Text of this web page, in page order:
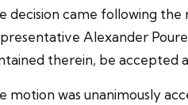
decision came following
Alexander
therein, be accepted
motion was unanimously